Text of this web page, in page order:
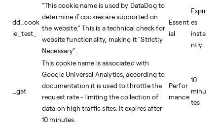
dd_cook
ie_test_
"This cookie name is used by DataDog to
determine if cookies are supported on
the website." This is a technical check for
website functionality, making it "Strictly
Necessary".
Essent
ial
Expir
es
insta
ntly.
_gat
This cookie name is associated with
Google Universal Analytics, according to
documentation it is used to throttle the
request rate - limiting the collection of
data on high traffic sites. It expires after
10 minutes.
Perfor
mance
10
minu
tes